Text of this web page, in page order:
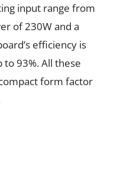
input range from
of 230W and a
efficiency is
to 93%. All these
form factor